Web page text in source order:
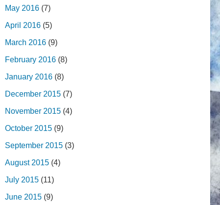
May 2016 (7)
April 2016 (5)
March 2016 (9)
February 2016 (8)
January 2016 (8)
December 2015 (7)
November 2015 (4)
October 2015 (9)
September 2015 (3)
August 2015 (4)
July 2015 (11)
June 2015 (9)